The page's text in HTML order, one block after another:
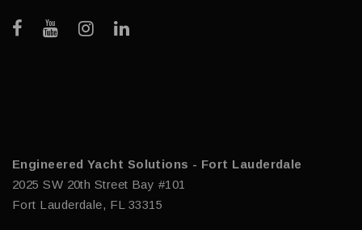
Engineered Yacht Solutions - Fort Lauderdale
2025 SW 20th Street Bay #101
Fort Lauderdale, FL 33315